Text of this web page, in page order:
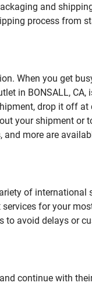
and
process from
When you get
in BONSALL, CA,
drop it off
your shipment or
more are
of international
for your
to avoid delays or
continue with